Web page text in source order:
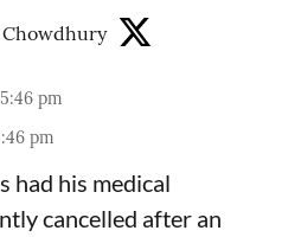
Chowdhury
pm
pm
had his medical
cancelled after an